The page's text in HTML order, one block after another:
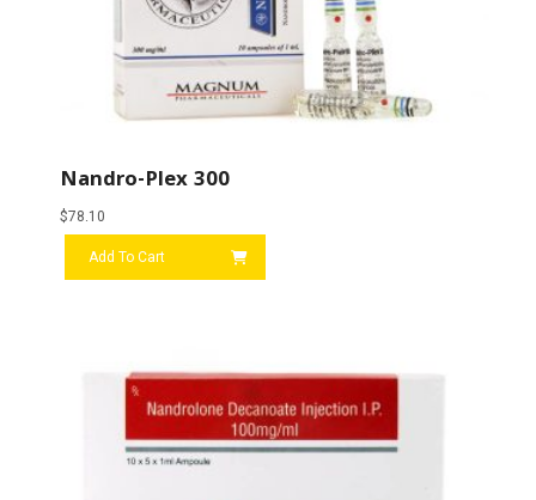
Nandro-Plex 300
$78.10
Add To Cart